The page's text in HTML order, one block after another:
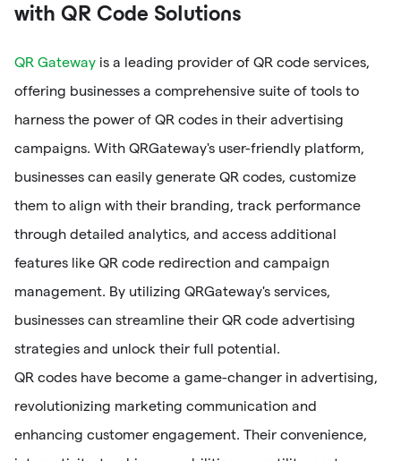
with QR Code Solutions
QR Gateway is a leading provider of QR code services,
offering businesses a comprehensive suite of tools to
harness the power of QR codes in their advertising
campaigns. With QRGateway's user-friendly platform,
businesses can easily generate QR codes, customize
them to align with their branding, track performance
through detailed analytics, and access additional
features like QR code redirection and campaign
management. By utilizing QRGateway's services,
businesses can streamline their QR code advertising
strategies and unlock their full potential.
QR codes have become a game-changer in advertising,
revolutionizing marketing communication and
enhancing customer engagement. Their convenience,